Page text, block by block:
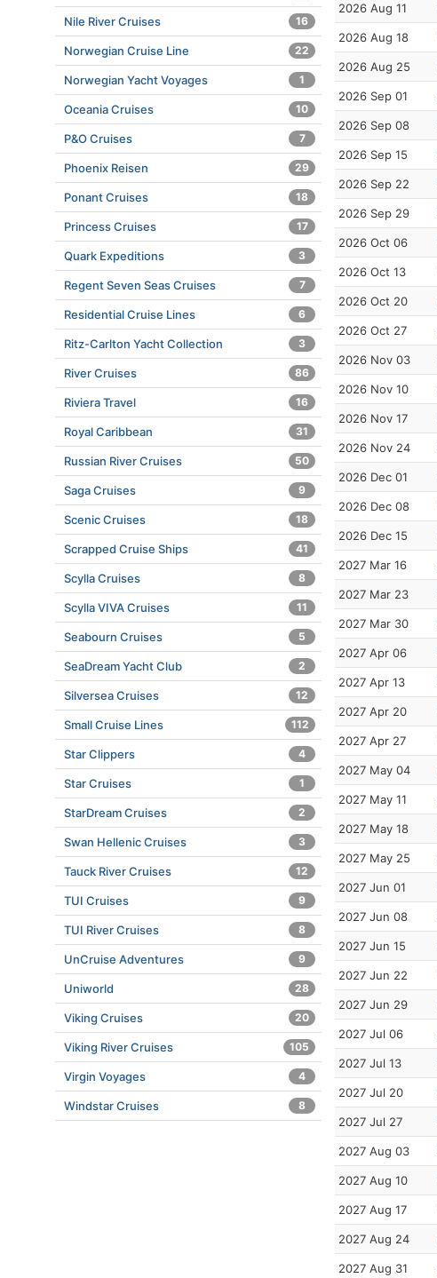
2026 Aug 11
2026 Aug 18
2026 Aug 25
2026 Sep 01
2026 Sep 08
2026 Sep 15
2026 Sep 22
2026 Sep 29
2026 Oct 06
2026 Oct 13
2026 Oct 20
2026 Oct 27
2026 Nov 03
2026 Nov 10
2026 Nov 17
2026 Nov 24
2026 Dec 01
2026 Dec 08
2026 Dec 15
2027 Mar 16
2027 Mar 23
2027 Mar 30
2027 Apr 06
2027 Apr 13
2027 Apr 20
2027 Apr 27
2027 May 04
2027 May 11
2027 May 18
2027 May 25
2027 Jun 01
2027 Jun 08
2027 Jun 15
2027 Jun 22
2027 Jun 29
2027 Jul 06
2027 Jul 13
2027 Jul 20
2027 Jul 27
2027 Aug 03
2027 Aug 10
2027 Aug 17
2027 Aug 24
2027 Aug 31
Nile River Cruises 16
Norwegian Cruise Line 22
Norwegian Yacht Voyages 1
Oceania Cruises 10
P&O Cruises 7
Phoenix Reisen 29
Ponant Cruises 18
Princess Cruises 17
Quark Expeditions 3
Regent Seven Seas Cruises 7
Residential Cruise Lines 6
Ritz-Carlton Yacht Collection 3
River Cruises 86
Riviera Travel 16
Royal Caribbean 31
Russian River Cruises 50
Saga Cruises 9
Scenic Cruises 18
Scrapped Cruise Ships 41
Scylla Cruises 8
Scylla VIVA Cruises 11
Seabourn Cruises 5
SeaDream Yacht Club 2
Silversea Cruises 12
Small Cruise Lines 112
Star Clippers 4
Star Cruises 1
StarDream Cruises 2
Swan Hellenic Cruises 3
Tauck River Cruises 12
TUI Cruises 9
TUI River Cruises 8
UnCruise Adventures 9
Uniworld 28
Viking Cruises 20
Viking River Cruises 105
Virgin Voyages 4
Windstar Cruises 8